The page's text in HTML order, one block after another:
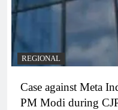
REGIONAL
Case against Meta
PM Modi during